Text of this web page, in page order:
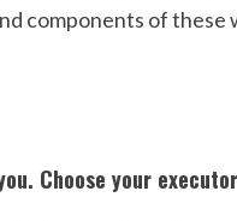
components of
Choose your